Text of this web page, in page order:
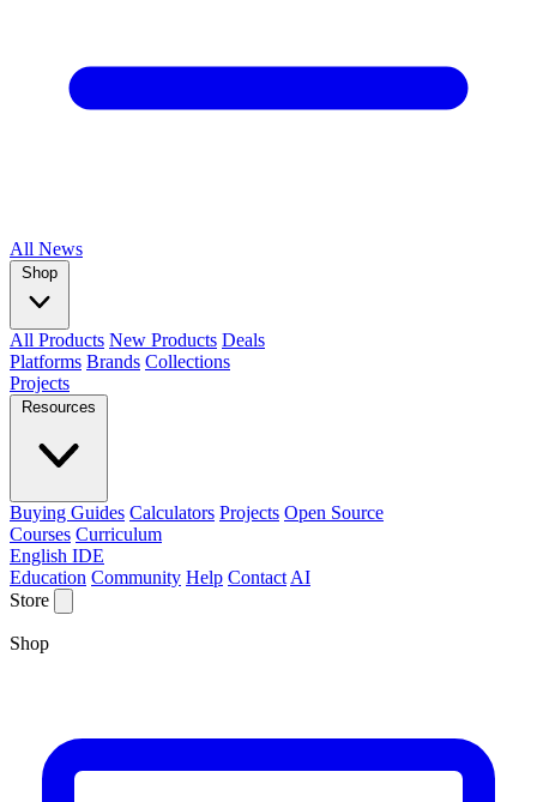
All News
Shop
All Products New Products Deals
Platforms Brands Collections
Projects
Resources
Buying Guides Calculators Projects Open Source
Courses Curriculum
English IDE
Education Community Help Contact AI
Store
Shop